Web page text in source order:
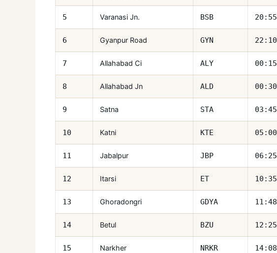
5 Varanasi Jn. BSB 20:55
6 Gyanpur Road GYN 22:10
7 Allahabad Ci ALY 00:15
8 Allahabad Jn ALD 00:30
9 Satna STA 03:45
10 Katni KTE 05:00
11 Jabalpur JBP 06:25
12 Itarsi ET 10:35
13 Ghoradongri GDYA 11:48
14 Betul BZU 12:25
15 Narkher NRKR 14:08